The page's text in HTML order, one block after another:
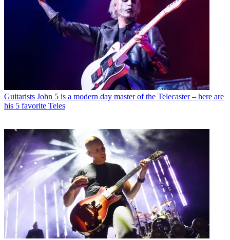
Guitarists John 5 is a modern day master of the Telecaster – here are
his 5 favorite Teles